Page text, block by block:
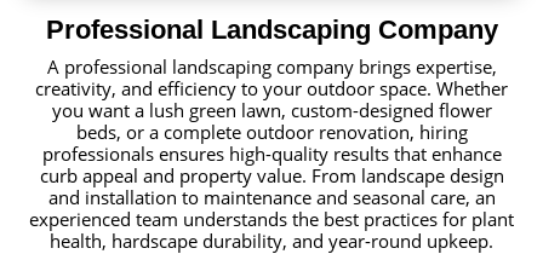
Professional Landscaping Company
A professional landscaping company brings expertise,
creativity, and efficiency to your outdoor space. Whether
you want a lush green lawn, custom-designed flower
beds, or a complete outdoor renovation, hiring
professionals ensures high-quality results that enhance
curb appeal and property value. From landscape design
and installation to maintenance and seasonal care, an
experienced team understands the best practices for plant
health, hardscape durability, and year-round upkeep.